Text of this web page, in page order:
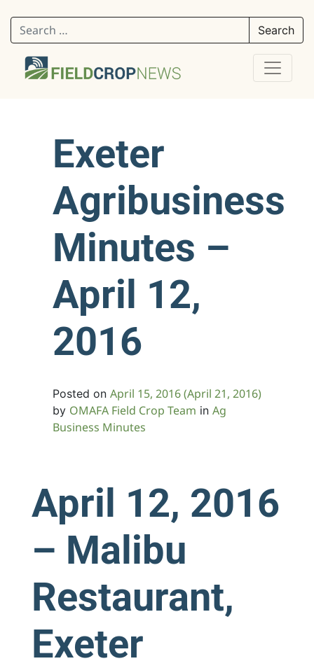
Search for:
Exeter
Agribusiness
Minutes –
April 12,
2016
Posted on April 15, 2016(April 21, 2016)
by OMAFA Field Crop Team in Ag
Business Minutes
April 12, 2016
– Malibu
Restaurant,
Exeter